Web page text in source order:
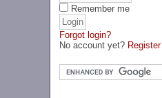
Remember me
Forgot login?
No account yet? Register